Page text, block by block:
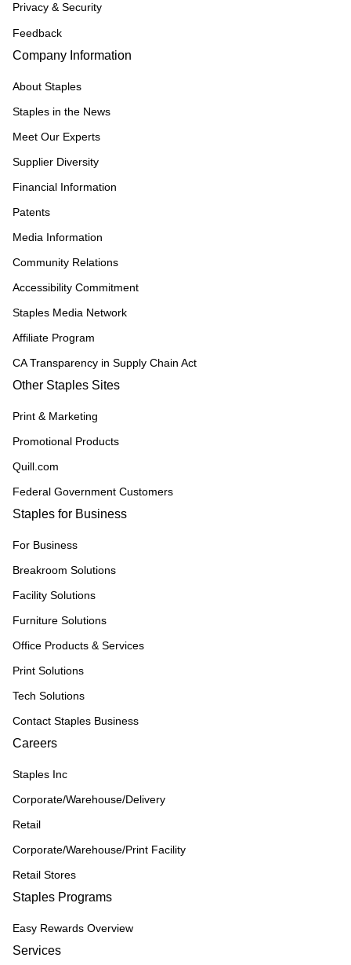
Privacy & Security
Feedback
Company Information
About Staples
Staples in the News
Meet Our Experts
Supplier Diversity
Financial Information
Patents
Media Information
Community Relations
Accessibility Commitment
Staples Media Network
Affiliate Program
CA Transparency in Supply Chain Act
Other Staples Sites
Print & Marketing
Promotional Products
Quill.com
Federal Government Customers
Staples for Business
For Business
Breakroom Solutions
Facility Solutions
Furniture Solutions
Office Products & Services
Print Solutions
Tech Solutions
Contact Staples Business
Careers
Staples Inc
Corporate/Warehouse/Delivery
Retail
Corporate/Warehouse/Print Facility
Retail Stores
Staples Programs
Easy Rewards Overview
Services